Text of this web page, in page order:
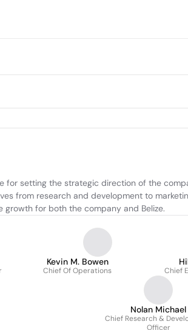
for setting the strategic direction of the
from research and development to
for both the company and Belize.
Kevin M. Bowen
Chief Of Operations Chief
Nolan Michael
Chief Research &
Officer